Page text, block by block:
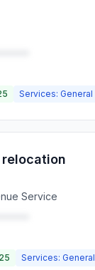
Services: General
Service
Services: General